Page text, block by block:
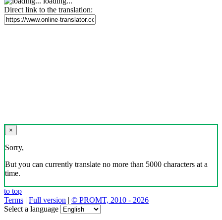
Direct link to the translation:
×
Sorry,
But you can currently translate no more than 5000 characters at a
time.
to top
Terms | Full version | © PROMT, 2010 - 2026
Select a language